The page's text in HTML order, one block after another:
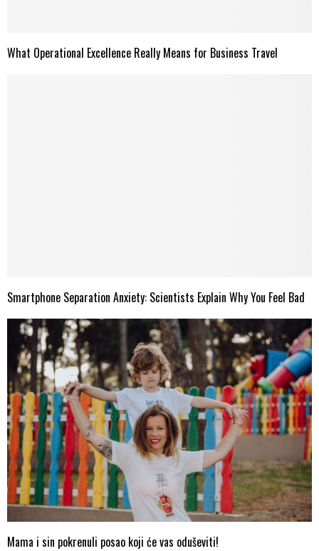
What Operational Excellence Really Means for Business Travel
Smartphone Separation Anxiety: Scientists Explain Why You Feel Bad
Mama i sin pokrenuli posao koji će vas oduševiti!